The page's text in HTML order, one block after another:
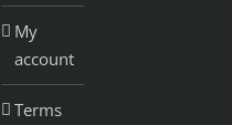
My
account
Terms